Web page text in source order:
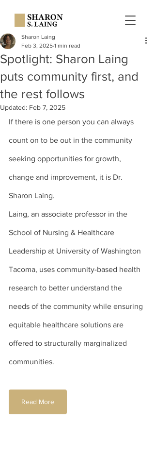
Spotlight: Sharon Laing
puts community first, and
the rest follows
Sharon Laing
Feb 3, 2025 1 min read
Updated: Feb 7, 2025
If there is one person you can always
count on to be out in the community
seeking opportunities for growth,
change and improvement, it is Dr.
Sharon Laing.
Laing, an associate professor in the
School of Nursing & Healthcare
Leadership at University of Washington
Tacoma, uses community-based health
research to better understand the
needs of the community while ensuring
equitable healthcare solutions are
offered to structurally marginalized
communities.
Read More